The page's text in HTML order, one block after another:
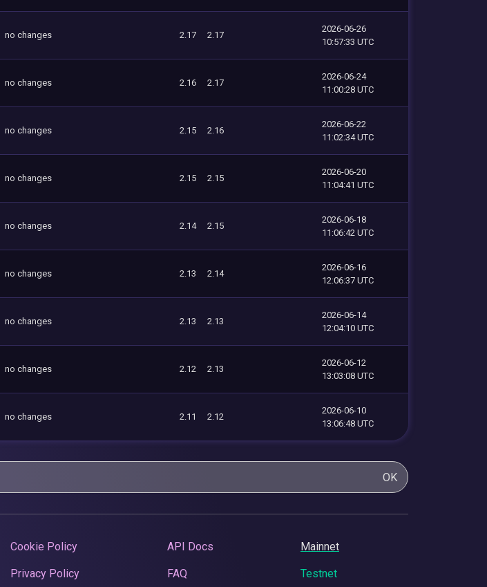
no changes 2.17 2.17
2026-06-26
10:57:33 UTC
no changes 2.16 2.17
2026-06-24
11:00:28 UTC
no changes 2.15 2.16
2026-06-22
11:02:34 UTC
no changes 2.15 2.15
2026-06-20
11:04:41 UTC
no changes 2.14 2.15
2026-06-18
11:06:42 UTC
no changes 2.13 2.14
2026-06-16
12:06:37 UTC
no changes 2.13 2.13
2026-06-14
12:04:10 UTC
no changes 2.12 2.13
2026-06-12
13:03:08 UTC
no changes 2.11 2.12
2026-06-10
13:06:48 UTC
OK
Cookie Policy
Privacy Policy
API Docs
FAQ
Mainnet
Testnet